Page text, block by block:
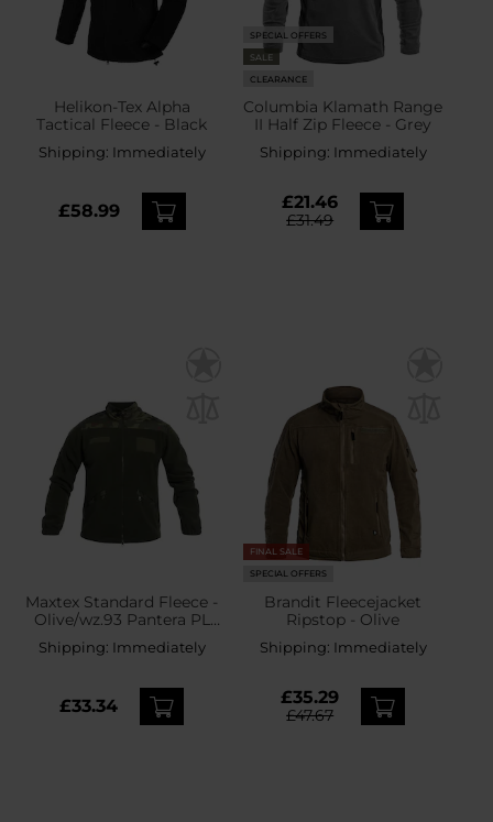
Helikon-Tex Alpha
Tactical Fleece - Black
Shipping: Immediately
£58.99
SPECIAL OFFERS
SALE
CLEARANCE
Columbia Klamath Range
II Half Zip Fleece - Grey
Shipping: Immediately
£21.46
£31.49
Maxtex Standard Fleece -
Olive/wz.93 Pantera PL
Woodland
Shipping: Immediately
£33.34
FINAL SALE
SPECIAL OFFERS
Brandit Fleecejacket
Ripstop - Olive
Shipping: Immediately
£35.29
£47.67